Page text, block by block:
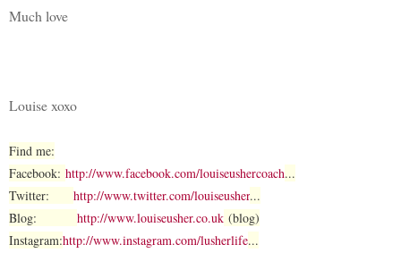
Much love
Louise xoxo
Find me:
Facebook: http://www.facebook.com/louiseushercoach...
Twitter: http://www.twitter.com/louiseusher...
Blog: http://www.louiseusher.co.uk (blog)
Instagram:http://www.instagram.com/lusherlife...